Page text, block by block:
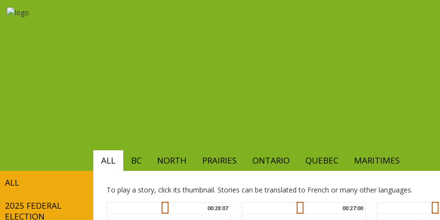
Skip
ALL BC NORTH PRAIRIES ONTARIO QUEBEC
MARITIMES
ALL
2025 FEDERAL
ELECTION
To play a story, click its thumbnail. Stories can be translated to French or many other languages.
00:28:07 00:27:00